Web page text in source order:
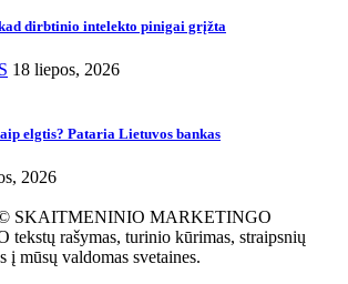
dirbtinio intelekto pinigai grįžta
18 liepos, 2026
elgtis? Pataria Lietuvos bankas
2026
SKAITMENINIO MARKETINGO
tekstų rašymas, turinio kūrimas, straipsnių
į mūsų valdomas svetaines.